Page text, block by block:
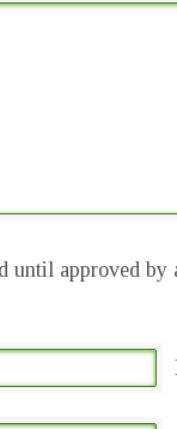
until approved